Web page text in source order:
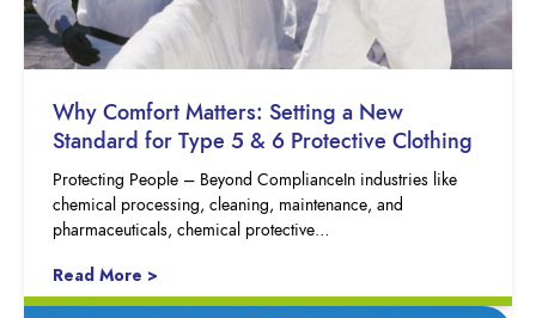
Why Comfort Matters: Setting a New
Standard for Type 5 & 6 Protective Clothing
Protecting People – Beyond ComplianceIn industries like
chemical processing, cleaning, maintenance, and
pharmaceuticals, chemical protective…
Read More >